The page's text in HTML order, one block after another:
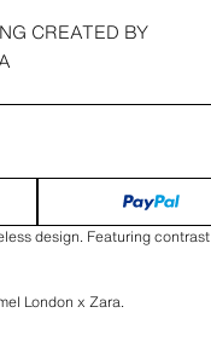
CREATED BY
design. Featuring contrast
London x Zara.